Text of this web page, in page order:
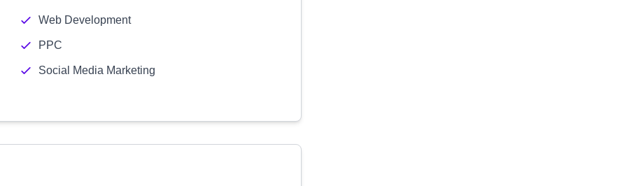
Web Development
PPC
Social Media Marketing